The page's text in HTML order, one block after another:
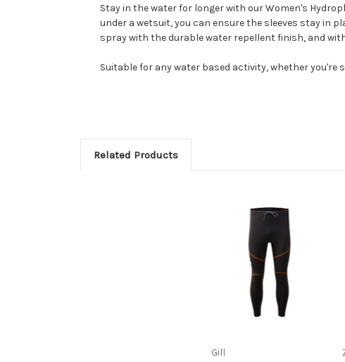
Stay in the water for longer with our Women's
under a wetsuit, you can ensure the sleeves stay in
spray with the durable water repellent finish, and
Suitable for any water based activity, whether you're
Related Products
Gill